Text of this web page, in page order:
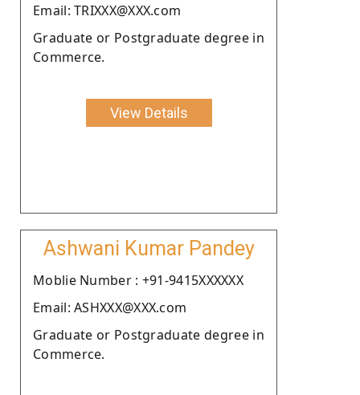
Email: TRIXXX@XXX.com
Graduate or Postgraduate degree in
Commerce.
View Details
Ashwani Kumar Pandey
Moblie Number : +91-9415XXXXXX
Email: ASHXXX@XXX.com
Graduate or Postgraduate degree in
Commerce.